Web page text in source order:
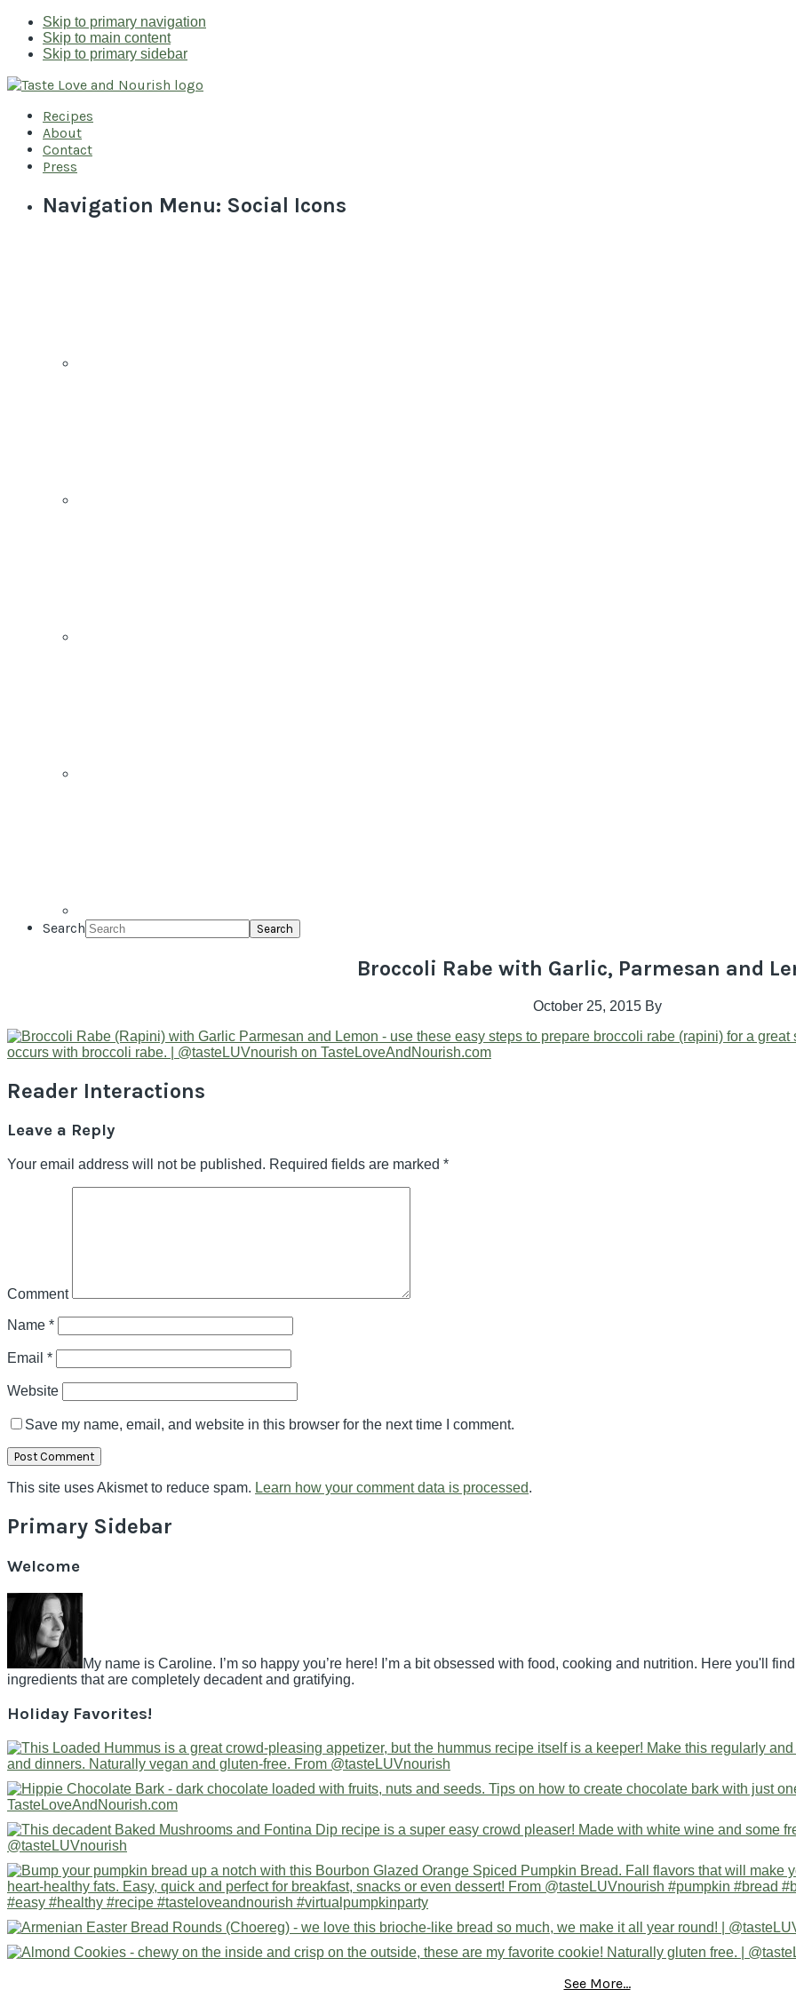
Skip to primary navigation
Skip to main content
Skip to primary sidebar
Recipes
About
Contact
Press
Navigation Menu: Social Icons
Search
Broccoli Rabe with Garlic, Parmesan and
October 25, 2015By
Reader Interactions
Leave a Reply
Your email address will not be published. Required fields are marked *
Comment
Name *
Email *
Website
Save my name, email, and website in this browser for the next time I comment.
This site uses Akismet to reduce spam. Learn how your comment data is processed.
Primary Sidebar
Welcome
My name is Caroline. I’m so happy you’re here! I’m a bit obsessed with food, cooking and nutrition. Here you'll
ingredients that are completely decadent and gratifying.
Holiday Favorites!
See More...